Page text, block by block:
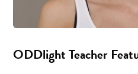
ODDlight Teacher